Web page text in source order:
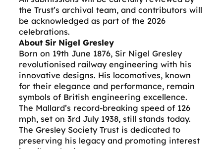
the Trust’s archival team, and contributors will
be acknowledged as part of the 2026
celebrations.
About Sir Nigel Gresley
Born on 19th June 1876, Sir Nigel Gresley
revolutionised railway engineering with his
innovative designs. His locomotives, known
for their elegance and performance, remain
symbols of British engineering excellence.
The Mallard’s record-breaking speed of 126
mph, set on 3rd July 1938, still stands today.
The Gresley Society Trust is dedicated to
preserving his legacy and promoting interest